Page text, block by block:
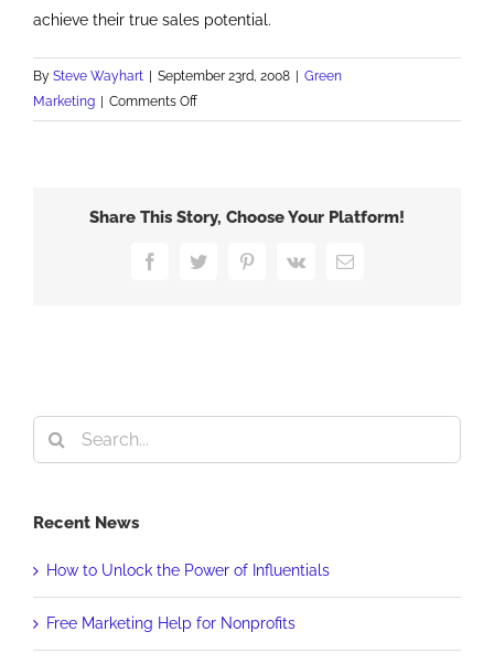
achieve their true sales potential.
By Steve Wayhart | September 23rd, 2008 | Green
Marketing | Comments Offon
Be
Share This Story, Choose Your Platform!
FacebookTwitter PinterestVk Email
Search
for:
Recent News
How to Unlock the Power of Influentials
Free Marketing Help for Nonprofits